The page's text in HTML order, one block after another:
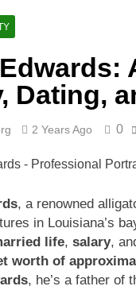
Dating,
2 Years Ago 0
, a renowned
in Louisiana’s
life, salary,
worth of
, he’s a father of